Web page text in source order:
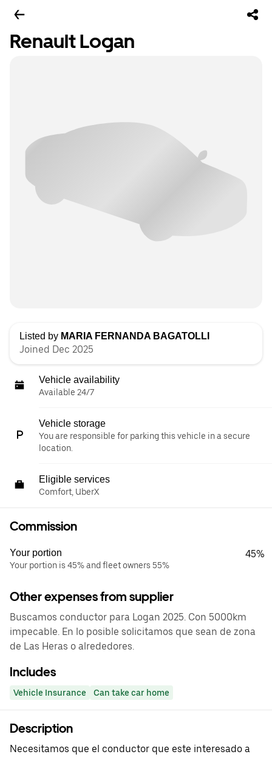
Renault Logan
Listed by MARIA FERNANDA BAGATOLLI
Joined Dec 2025
Vehicle availability
Available 24/7
Vehicle storage
You are responsible for parking this vehicle in a secure
location.
Eligible services
Comfort, UberX
Commission
Your portion
Your portion is 45% and fleet owners 55%
45%
Other expenses from supplier
Buscamos conductor para Logan 2025. Con 5000km
impecable. En lo posible solicitamos que sean de zona
de Las Heras o alrededores.
Includes
Vehicle Insurance Can take car home
Description
Necesitamos que el conductor que este interesado a